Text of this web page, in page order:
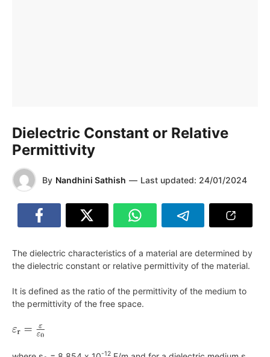
Dielectric Constant or Relative
Permittivity
By Nandhini Sathish — Last updated: 24/01/2024
The dielectric characteristics of a material are determined by
the dielectric constant or relative permittivity of the material.
It is defined as the ratio of the permittivity of the medium to
the permittivity of the free space.
-12